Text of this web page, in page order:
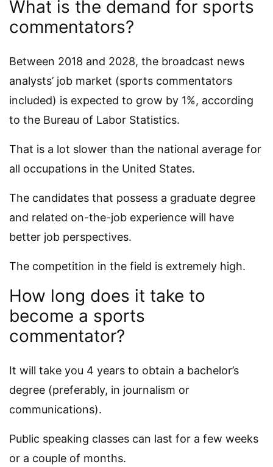
What is the demand for sports
commentators?
Between 2018 and 2028, the broadcast news
analysts’ job market (sports commentators
included) is expected to grow by 1%, according
to the Bureau of Labor Statistics.
That is a lot slower than the national average for
all occupations in the United States.
The candidates that possess a graduate degree
and related on-the-job experience will have
better job perspectives.
The competition in the field is extremely high.
How long does it take to
become a sports
commentator?
It will take you 4 years to obtain a bachelor’s
degree (preferably, in journalism or
communications).
Public speaking classes can last for a few weeks
or a couple of months.